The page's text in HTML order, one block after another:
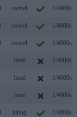
swivel 1/4000s
swivel 1/4000s
swivel 1/4000s
fixed 1/4000s
fixed 1/4000s
fixed 1/4000s
tilting 1/4000s